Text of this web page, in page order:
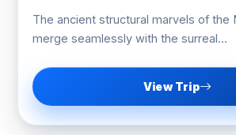
The ancient structural marvels of the
merge seamlessly with the surreal...
View Trip